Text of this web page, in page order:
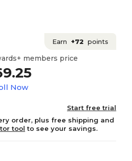
Earn +72 points
members price
Now
Start free trial
order, plus free shipping and
tool to see your savings.